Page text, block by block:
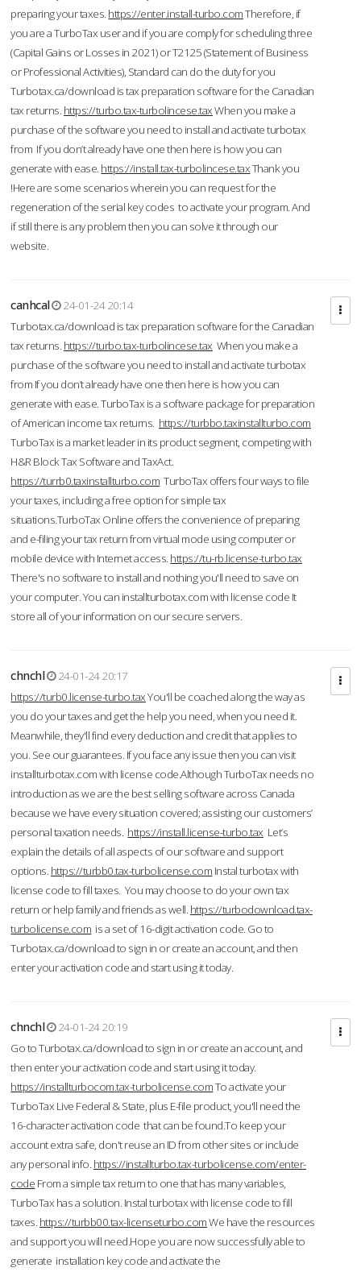
preparing your taxes. https://enter.install-turbo.comTherefore, if
you are a TurboTax user and if you are comply for scheduling three
(Capital Gains or Losses in 2021) or T2125 (Statement of Business
or Professional Activities), Standard can do the duty for you
Turbotax.ca/download is tax preparation software for the Canadian
tax returns. https://turbo.tax-turbolincese.taxWhen you make a
purchase of the software you need to install and activate turbotax
from If you don’t already have one then here is how you can
generate with ease. https://install.tax-turbolincese.taxThank you
!Here are some scenarios wherein you can request for the
regeneration of the serial key codes to activate your program. And
if still there is any problem then you can solve it through our
website.
canhcal
24-01-24 20:14
Turbotax.ca/download is tax preparation software for the Canadian
tax returns. https://turbo.tax-turbolincese.tax When you make a
purchase of the software you need to install and activate turbotax
from If you don’t already have one then here is how you can
generate with ease. TurboTax is a software package for preparation
of American income tax returns. https://turbbo.taxinstallturbo.com
TurboTax is a market leader in its product segment, competing with
H&R Block Tax Software and TaxAct.
https://turrb0.taxinstallturbo.com TurboTax offers four ways to file
your taxes, including a free option for simple tax
situations.TurboTax Online offers the convenience of preparing
and e-filing your tax return from virtual mode using computer or
mobile device with Internet access. https://tu-rb.license-turbo.tax
There's no software to install and nothing you'll need to save on
your computer. You can installturbotax.com with license code It
store all of your information on our secure servers.
chnchl
24-01-24 20:17
https://turb0.license-turbo.taxYou'll be coached along the way as
you do your taxes and get the help you need, when you need it.
Meanwhile, they'll find every deduction and credit that applies to
you. See our guarantees. If you face any issue then you can visit
installturbotax.com with license code.Although TurboTax needs no
introduction as we are the best selling software across Canada
because we have every situation covered; assisting our customers’
personal taxation needs. https://install.license-turbo.tax Let’s
explain the details of all aspects of our software and support
options. https://turbb0.tax-turbolicense.com Instal turbotax with
license code to fill taxes. You may choose to do your own tax
return or help family and friends as well. https://turbodownload.tax-
turbolicense.com is a set of 16-digit activation code. Go to
Turbotax.ca/download to sign in or create an account, and then
enter your activation code and start using it today.
chnchl
24-01-24 20:19
Go to Turbotax.ca/download to sign in or create an account, and
then enter your activation code and start using it today.
https://installturbocom.tax-turbolicense.comTo activate your
TurboTax Live Federal & State, plus E-file product, you'll need the
16-character activation code that can be found.To keep your
account extra safe, don't reuse an ID from other sites or include
any personal info. https://installturbo.tax-turbolicense.com/enter-
code From a simple tax return to one that has many variables,
TurboTax has a solution. Instal turbotax with license code to fill
taxes. https://turbb00.tax-licenseturbo.comWe have the resources
and support you will need.Hope you are now successfully able to
generate installation key code and activate the